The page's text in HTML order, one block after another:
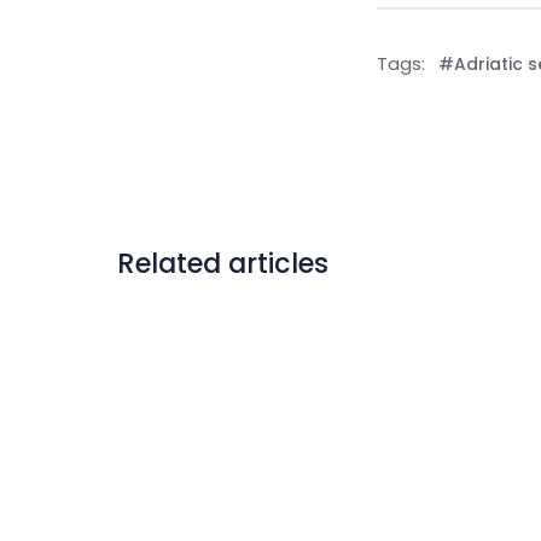
Tags: #Adriatic
Related articles